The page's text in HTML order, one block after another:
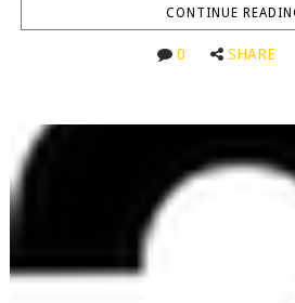
CONTINUE
0 SHARE